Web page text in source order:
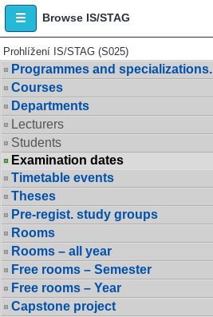
Browse IS/STAG
Prohlížení IS/STAG (S025)
Programmes and specializations.
Courses
Departments
Lecturers
Students
Examination dates
Timetable events
Theses
Pre-regist. study groups
Rooms
Rooms – all year
Free rooms – Semester
Free rooms – Year
Capstone project